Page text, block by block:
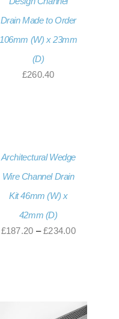
Drain Made to Order
106mm (W) x 23mm
(D)
£260.40
Architectural Wedge
Wire Channel Drain
Kit 46mm (W) x
42mm (D)
£187.20 – £234.00Price